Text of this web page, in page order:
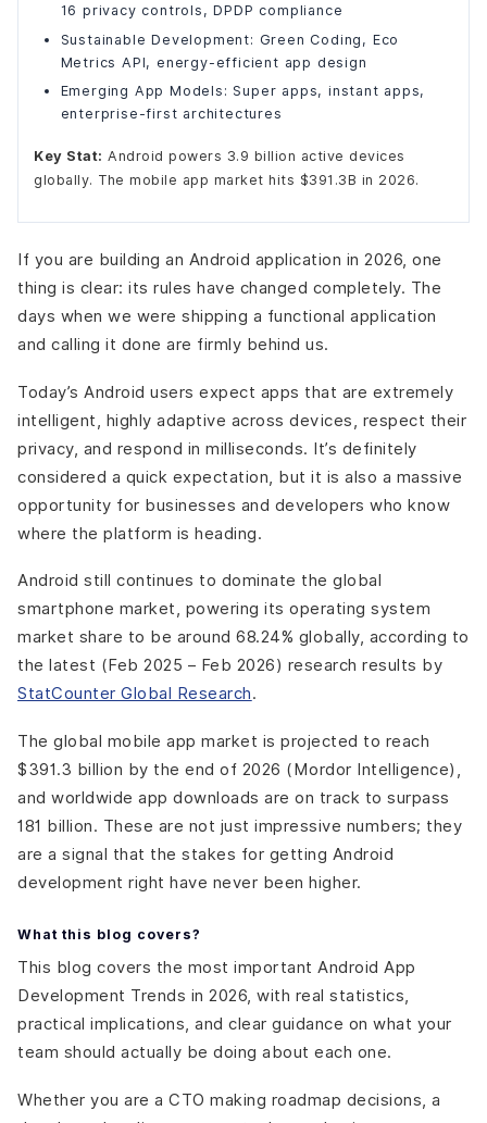
16 privacy controls, DPDP compliance
Sustainable Development: Green Coding, Eco
Metrics API, energy-efficient app design
Emerging App Models: Super apps, instant apps,
enterprise-first architectures
Key Stat: Android powers 3.9 billion active devices
globally. The mobile app market hits $391.3B in 2026.
If you are building an Android application in 2026, one
thing is clear: its rules have changed completely. The
days when we were shipping a functional application
and calling it done are firmly behind us.
Today’s Android users expect apps that are extremely
intelligent, highly adaptive across devices, respect their
privacy, and respond in milliseconds. It’s definitely
considered a quick expectation, but it is also a massive
opportunity for businesses and developers who know
where the platform is heading.
Android still continues to dominate the global
smartphone market, powering its operating system
market share to be around 68.24% globally, according to
the latest (Feb 2025 – Feb 2026) research results by
StatCounter Global Research.
The global mobile app market is projected to reach
$391.3 billion by the end of 2026 (Mordor Intelligence),
and worldwide app downloads are on track to surpass
181 billion. These are not just impressive numbers; they
are a signal that the stakes for getting Android
development right have never been higher.
What this blog covers?
This blog covers the most important Android App
Development Trends in 2026, with real statistics,
practical implications, and clear guidance on what your
team should actually be doing about each one.
Whether you are a CTO making roadmap decisions, a